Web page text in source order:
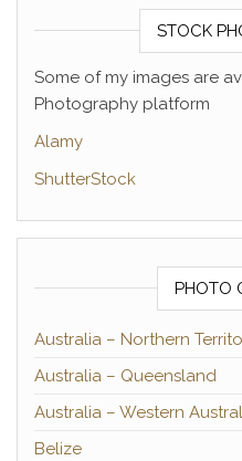
STOCK
Some of my images are
Photography platform
Alamy
ShutterStock
PHOTO
Australia – Northern
Australia – Queensland
Australia – Western
Belize